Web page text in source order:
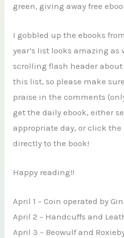
green, giving away free
I gobbled up the ebooks
year’s list looks amazing as
scrolling flash header
this list, so please make
praise in the comments
get the daily ebook, either
appropriate day, or click
directly to the book!
Happy reading!!
April 1 – Coin operated by
April 2 – Handcuffs and
April 3 – Beowulf and